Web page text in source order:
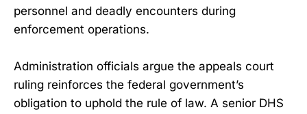
personnel and deadly encounters during
enforcement operations.
Administration officials argue the appeals court
ruling reinforces the federal government’s
obligation to uphold the rule of law. A senior DHS